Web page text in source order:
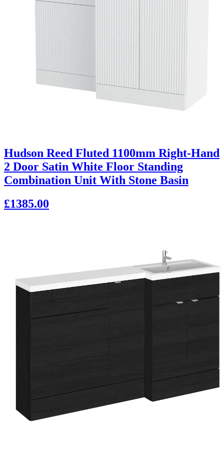
Hudson Reed Fluted 1100mm Right-Hand
2 Door Satin White Floor Standing
Combination Unit With Stone Basin
£1385.00